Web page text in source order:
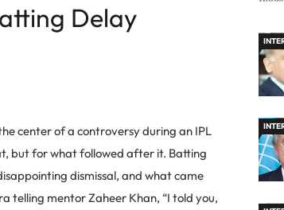
Delay
center of a controversy during an IPL
but for what followed after it. Batting
dismissal, and what came
telling mentor Zaheer Khan, “I told you,